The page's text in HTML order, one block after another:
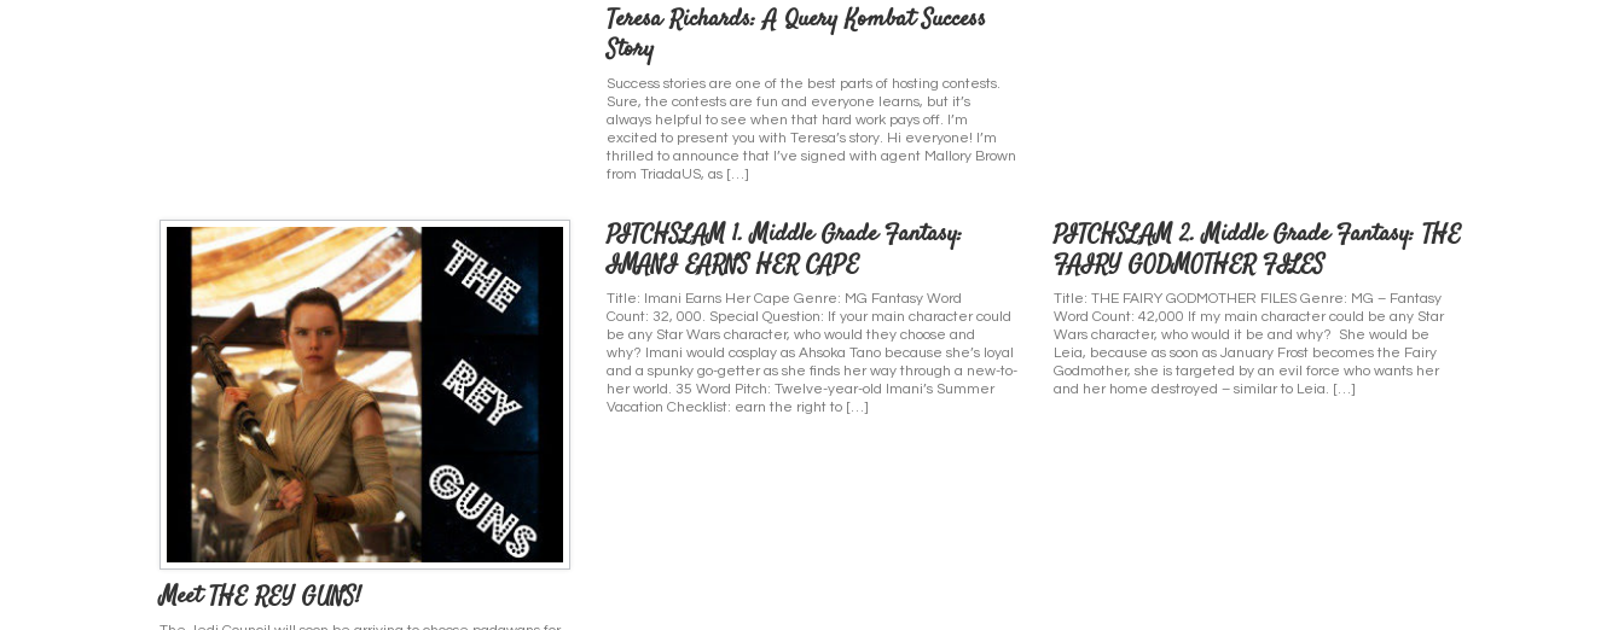
Teresa Richards: A Query Kombat Success
Story
Success stories are one of the best parts of hosting contests.
Sure, the contests are fun and everyone learns, but it’s
always helpful to see when that hard work pays off. I’m
excited to present you with Teresa’s story. Hi everyone! I’m
thrilled to announce that I’ve signed with agent Mallory Brown
from TriadaUS, as […]
Meet THE REY GUNS!
PITCHSLAM 1. Middle Grade Fantasy:
IMANI EARNS HER CAPE
Title: Imani Earns Her Cape Genre: MG Fantasy Word
Count: 32, 000. Special Question: If your main character could
be any Star Wars character, who would they choose and
why? Imani would cosplay as Ahsoka Tano because she’s loyal
and a spunky go-getter as she finds her way through a new-to-
her world. 35 Word Pitch: Twelve-year-old Imani’s Summer
Vacation Checklist: earn the right to […]
PITCHSLAM 2. Middle Grade Fantasy: THE
FAIRY GODMOTHER FILES
Title: THE FAIRY GODMOTHER FILES Genre: MG – Fantasy
Word Count: 42,000 If my main character could be any Star
Wars character, who would it be and why? She would be
Leia, because as soon as January Frost becomes the Fairy
Godmother, she is targeted by an evil force who wants her
and her home destroyed – similar to Leia. […]